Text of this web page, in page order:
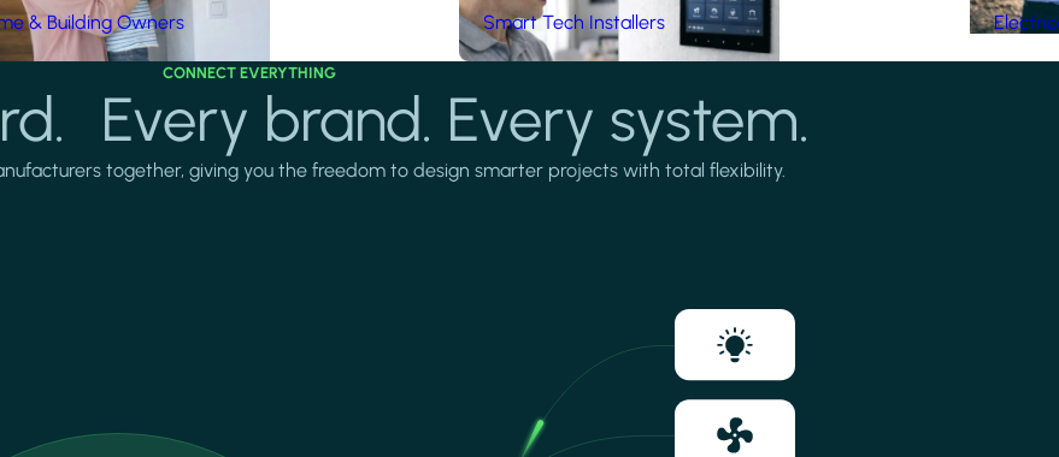
& Building Owners Smart Tech Installers
CONNECT EVERYTHING
Every brand. Every system.
together, giving you the freedom to design smarter projects with total flexibility.